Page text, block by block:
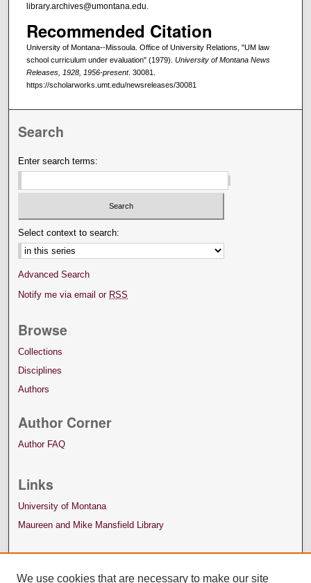
library.archives@umontana.edu.
Recommended Citation
University of Montana--Missoula. Office of University Relations, "UM law
school curriculum under evaluation" (1979). University of Montana News
Releases, 1928, 1956-present. 30081.
https://scholarworks.umt.edu/newsreleases/30081
Search
Enter search terms:
Select context to search:
Advanced Search
Notify me via email or RSS
Browse
Collections
Disciplines
Authors
Author Corner
Author FAQ
Links
University of Montana
Maureen and Mike Mansfield Library
We use cookies that are necessary to make our site